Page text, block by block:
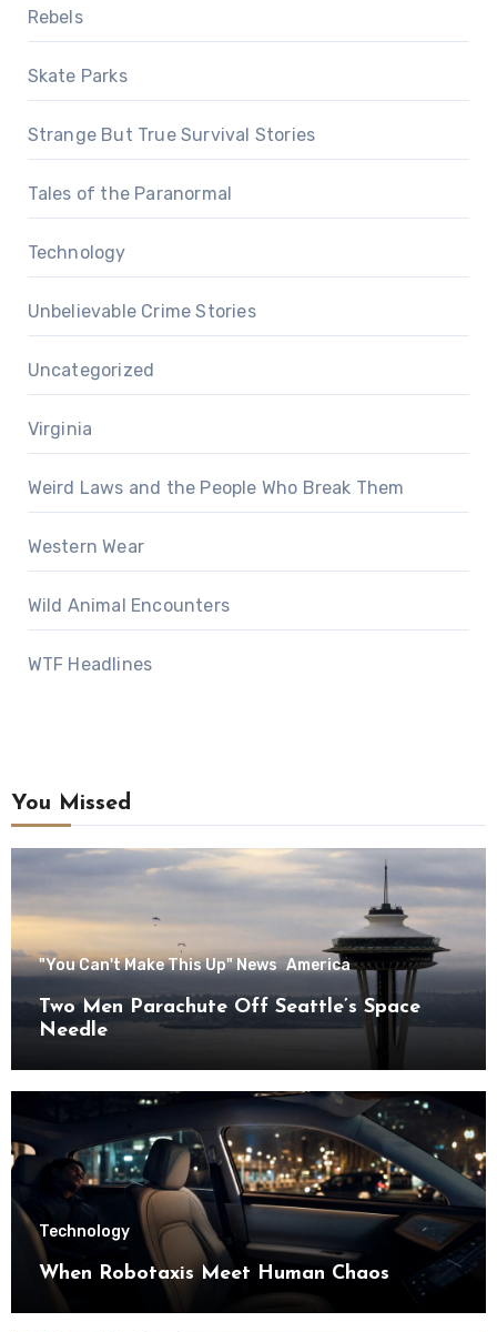
Rebels
Skate Parks
Strange But True Survival Stories
Tales of the Paranormal
Technology
Unbelievable Crime Stories
Uncategorized
Virginia
Weird Laws and the People Who Break Them
Western Wear
Wild Animal Encounters
WTF Headlines
You Missed
"You Can't Make This Up" News America
Two Men Parachute Off Seattle’s Space
Needle
Technology
When Robotaxis Meet Human Chaos